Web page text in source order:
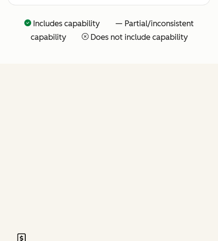
connector
for agentic
extensibility
Includes capability — Partial/inconsistent
capability
Does not include capability